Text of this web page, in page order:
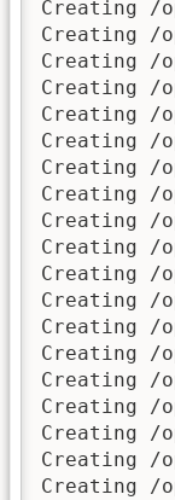
Creating /
Creating /
Creating /
Creating /
Creating /
Creating /
Creating /
Creating /
Creating /
Creating /
Creating /
Creating /
Creating /
Creating /
Creating /
Creating /
Creating /
Creating /
Creating /